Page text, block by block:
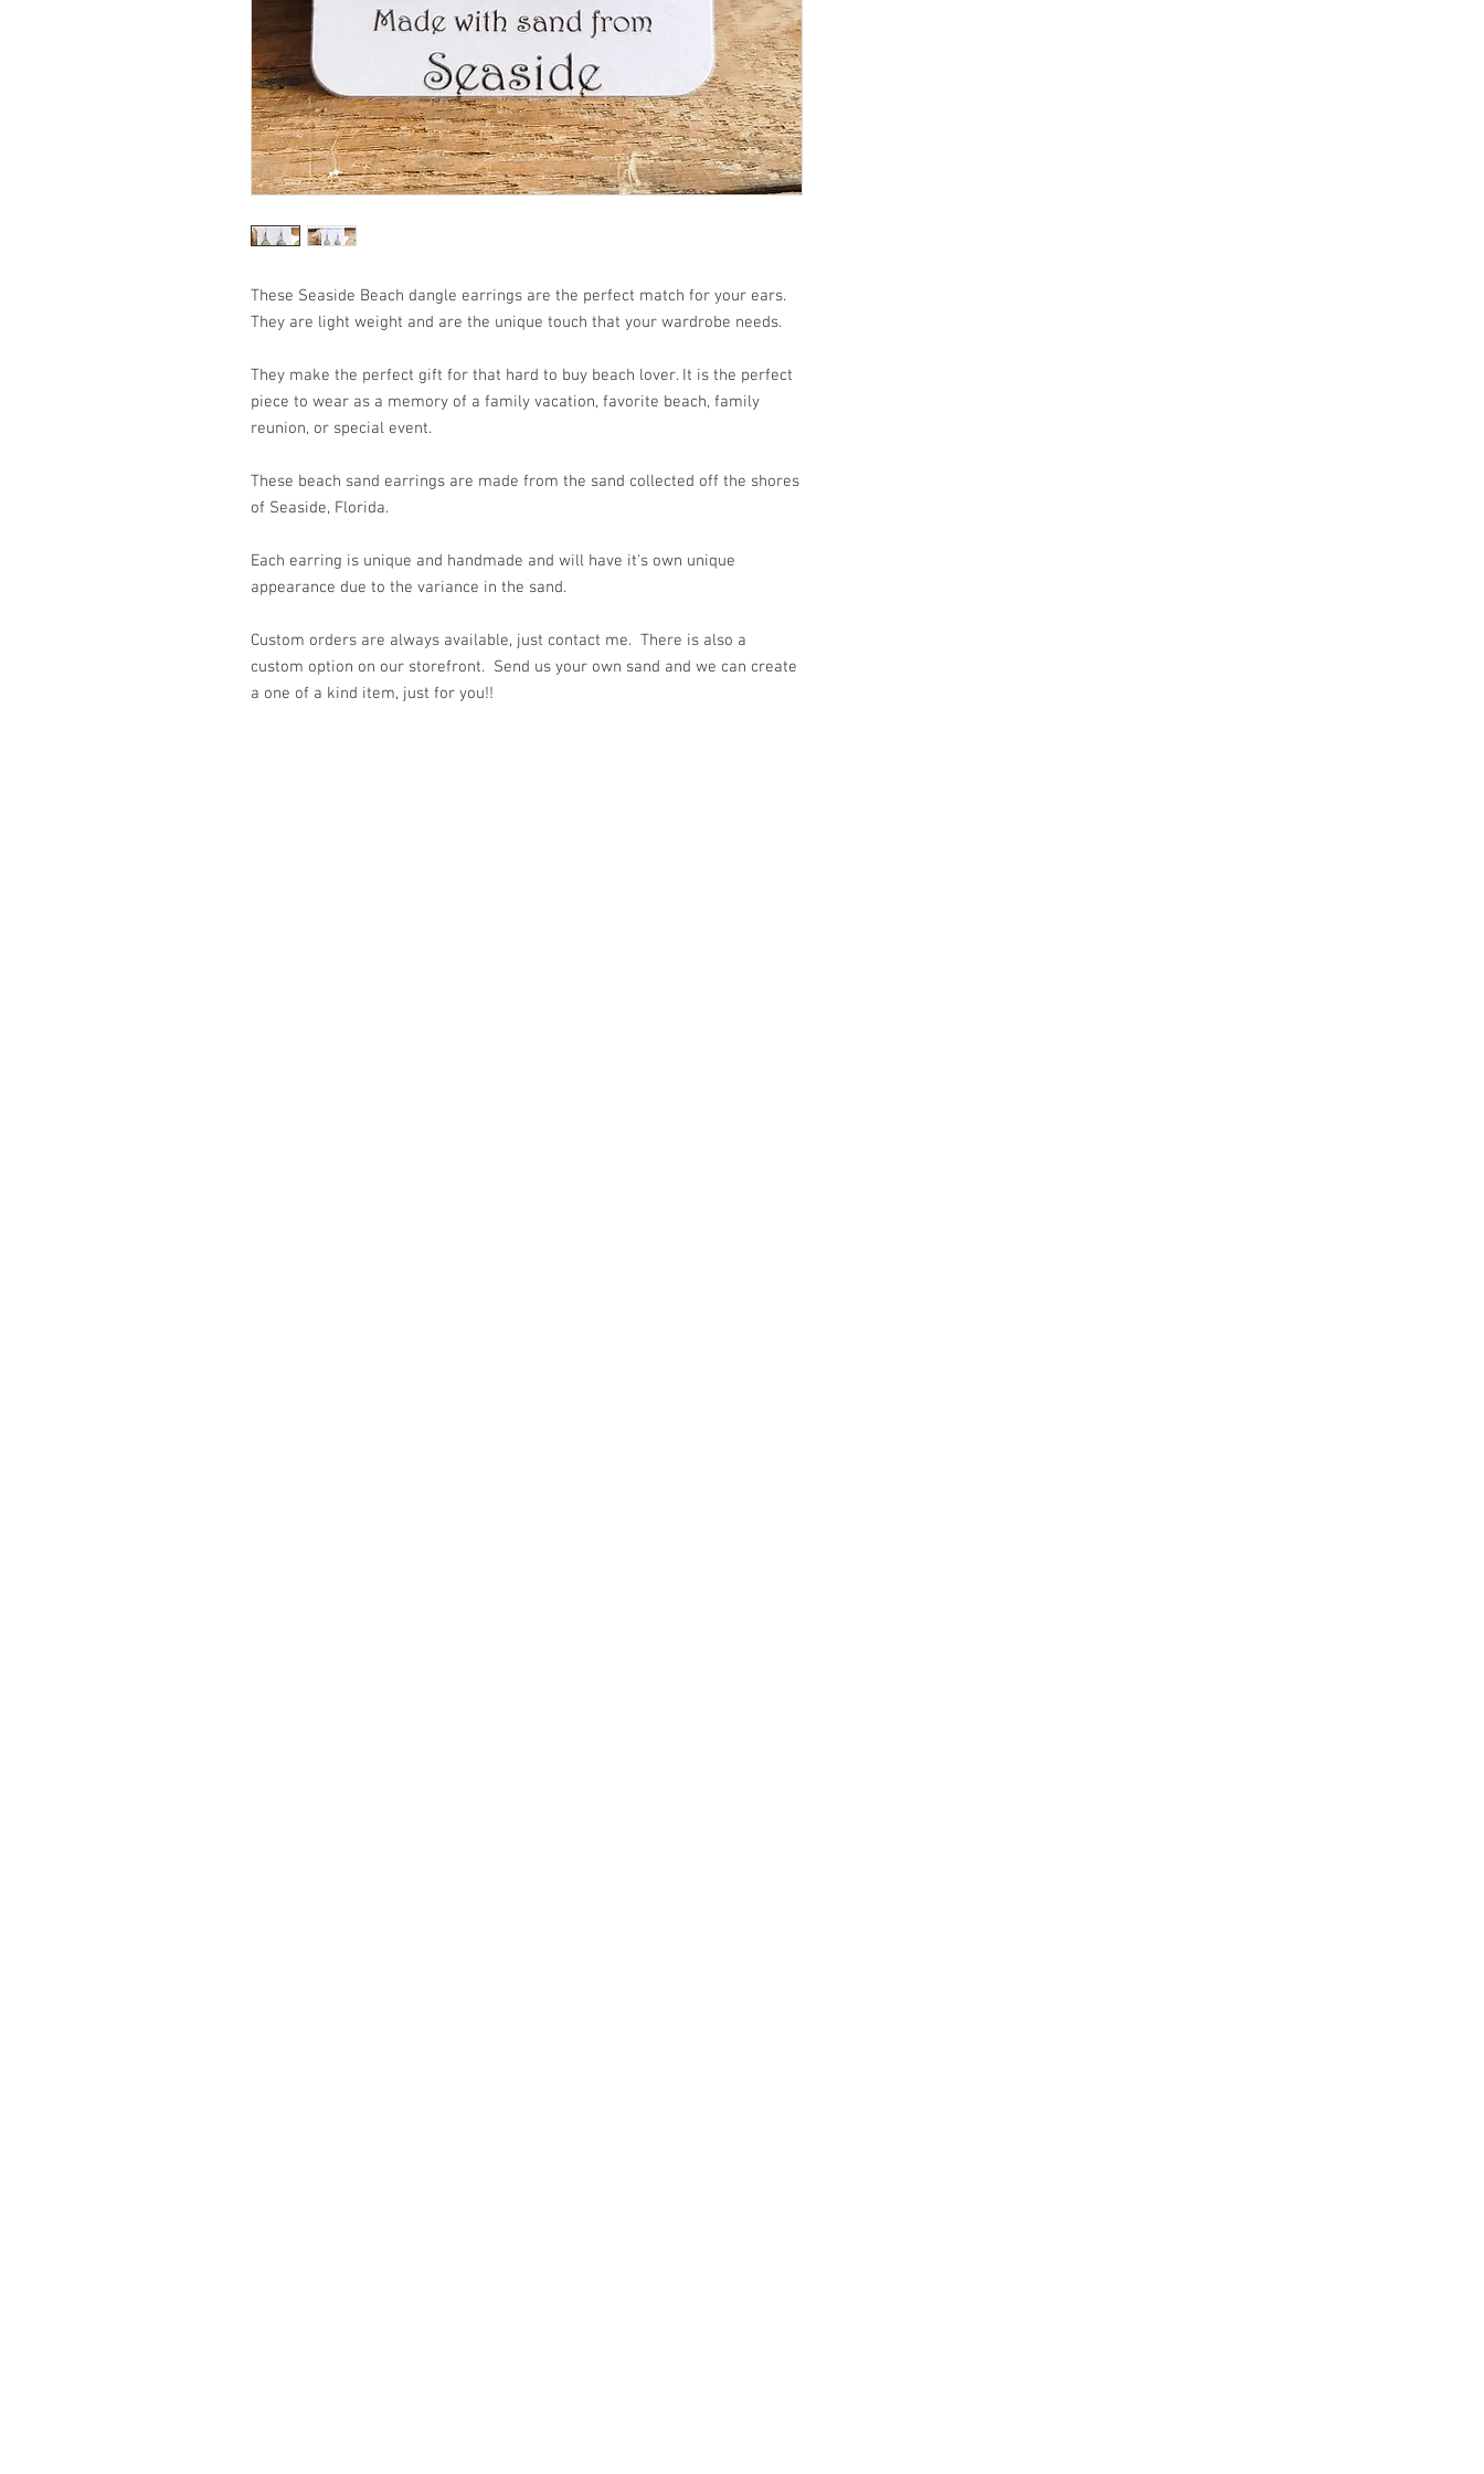
These Seaside Beach dangle earrings are the perfect match for your ears.
They are light weight and are the unique touch that your wardrobe needs.
They make the perfect gift for that hard to buy beach lover. It is the perfect
piece to wear as a memory of a family vacation, favorite beach, family
reunion, or special event.
These beach sand earrings are made from the sand collected off the shores
of Seaside, Florida.
Each earring is unique and handmade and will have it's own unique
appearance due to the variance in the sand.
Custom orders are always available, just contact me. There is also a
custom option on our storefront. Send us your own sand and we can create
a one of a kind item, just for you!!